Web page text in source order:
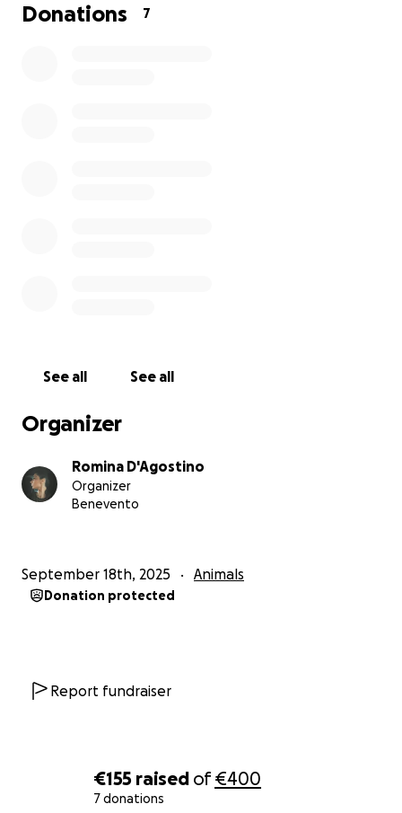
€155 raised of€400
7 donations
Donations 7
See all See all
Organizer
Romina D'Agostino
Organizer
Benevento
September 18th, 2025 Animals
Donation protected
Report fundraiser